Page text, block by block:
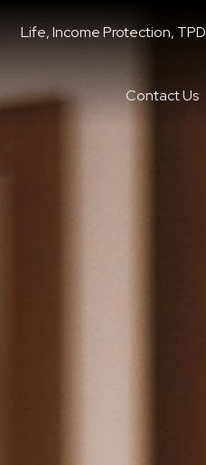
Life, Income Protection, TPD
Contact Us